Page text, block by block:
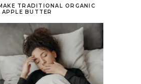
TRADITIONAL ORGANIC
APPLE BUTTER